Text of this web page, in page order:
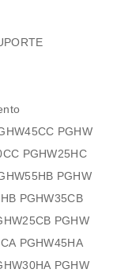
PGHW
PGHW25HC
PGHW
PGHW35CB
PGHW
PGHW45HA
PGHW